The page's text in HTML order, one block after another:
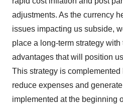
adjustments. As the currency
issues impacting us subside,
place a long-term strategy
advantages that will position
This strategy is
reduce expenses and
implemented at the beginning